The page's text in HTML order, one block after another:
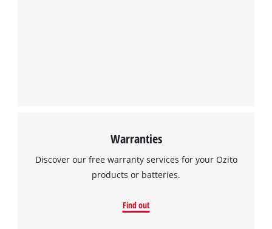
Warranties
Discover our free warranty services for your Ozito
products or batteries.
Find out